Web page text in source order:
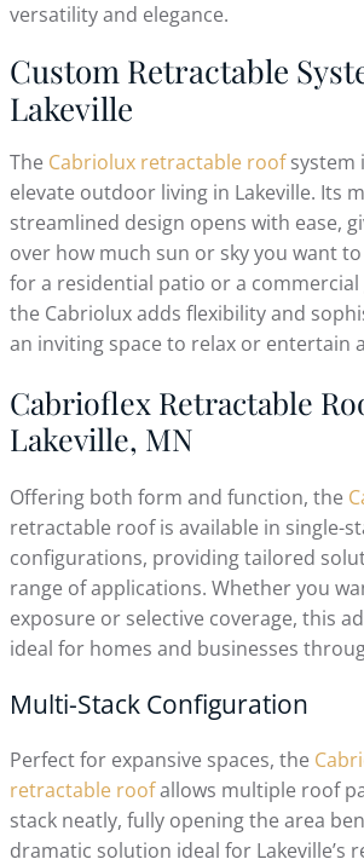
versatility and elegance.
Custom Retractable
Lakeville
The Cabriolux retractable roofsystem
elevate outdoor living in Lakeville. Its
streamlined design opens with ease,
over how much sun or sky you want
for a residential patio or a
the Cabriolux adds flexibility and
an inviting space to relax or entertain
Cabrioflex Retractable
Lakeville, MN
Offering both form and function, the
retractable roof is available in single-
configurations, providing tailored
range of applications. Whether you
exposure or selective coverage, this
ideal for homes and businesses
Multi-Stack Configuration
Perfect for expansive spaces, the
retractable roofallows multiple roof
stack neatly, fully opening the area
dramatic solution ideal for Lakeville’s